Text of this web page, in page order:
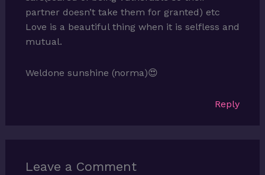
partner doesn’t take them for granted) etc
Love is a beautiful thing when it is selfless and
mutual.
Weldone sunshine (norma)😍
Reply
Leave a Comment